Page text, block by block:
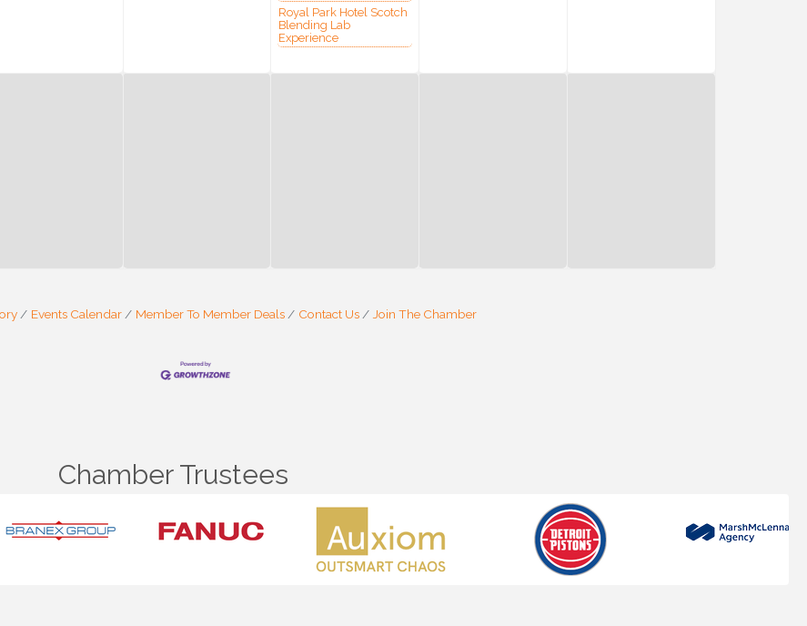
Royal Park Hotel Scotch
Blending Lab
Experience
Events Calendar Member To Member Deals Contact Us Join The Chamber
Chamber Trustees